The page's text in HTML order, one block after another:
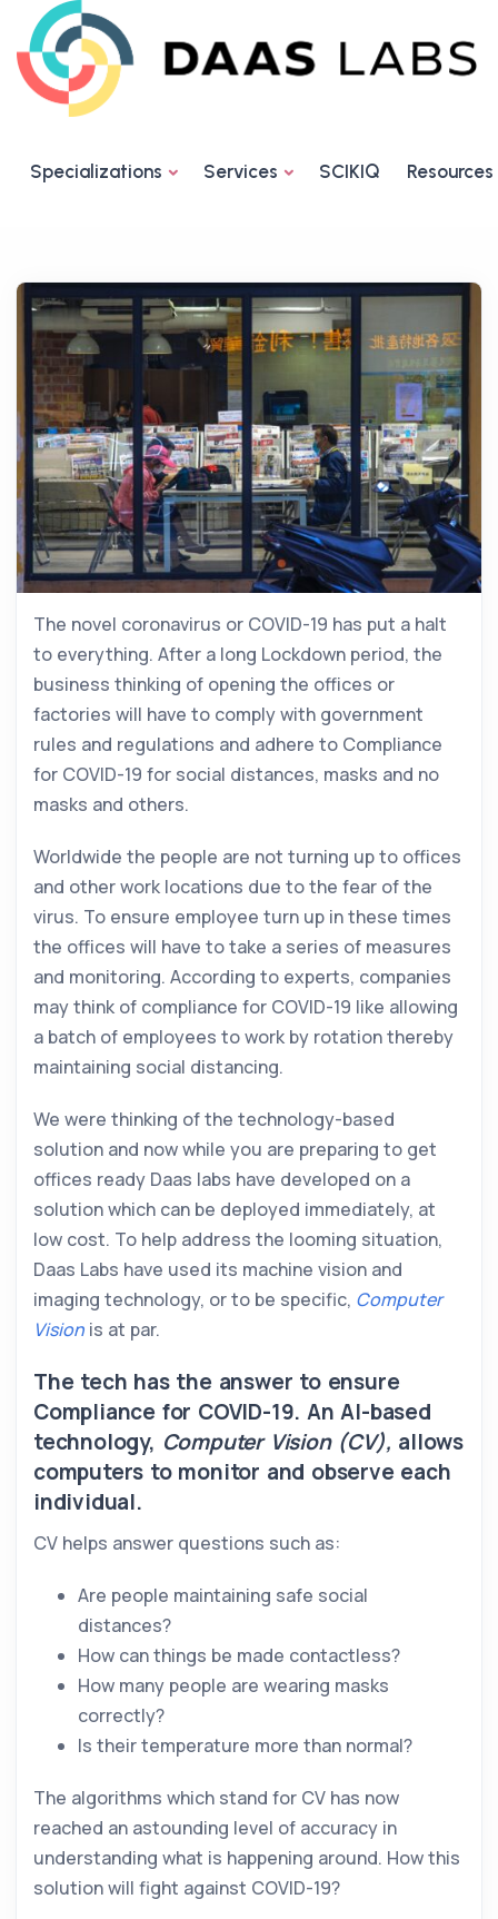
Specializations Services SCIKIQ Resources
The novel coronavirus or COVID-19 has put a halt
to everything. After a long Lockdown period, the
business thinking of opening the offices or
factories will have to comply with government
rules and regulations and adhere to Compliance
for COVID-19 for social distances, masks and no
masks and others.
Worldwide the people are not turning up to offices
and other work locations due to the fear of the
virus. To ensure employee turn up in these times
the offices will have to take a series of measures
and monitoring. According to experts, companies
may think of compliance for COVID-19 like allowing
a batch of employees to work by rotation thereby
maintaining social distancing.
We were thinking of the technology-based
solution and now while you are preparing to get
offices ready Daas labs have developed on a
solution which can be deployed immediately, at
low cost. To help address the looming situation,
Daas Labs have used its machine vision and
imaging technology, or to be specific, Computer
Vision is at par.
The tech has the answer to ensure
Compliance for COVID-19. An AI-based
technology, Computer Vision (CV), allows
computers to monitor and observe each
individual.
CV helps answer questions such as:
Are people maintaining safe social
distances?
How can things be made contactless?
How many people are wearing masks
correctly?
Is their temperature more than normal?
The algorithms which stand for CV has now
reached an astounding level of accuracy in
understanding what is happening around. How this
solution will fight against COVID-19?